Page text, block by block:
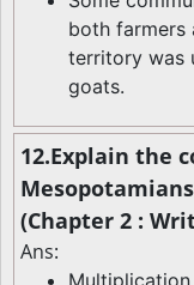
both farmers
territory was
goats.
12.Explain the
(Chapter 2 :
Ans: